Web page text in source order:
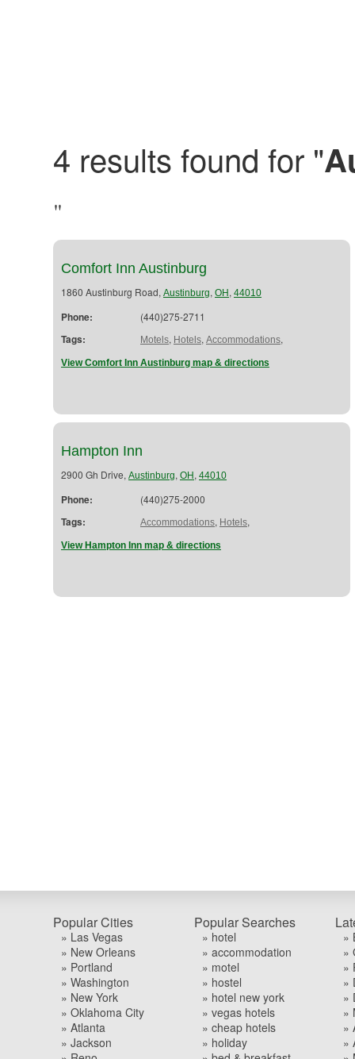
4 results found for "
"
Comfort Inn Austinburg
1860 Austinburg Road, Austinburg, OH , 44010
Phone: (440)275-2711
Tags: Motels, Hotels, Accommodations,
View Comfort Inn Austinburg map & directions
Hampton Inn
2900 Gh Drive, Austinburg, OH , 44010
Phone: (440)275-2000
Tags: Accommodations, Hotels,
View Hampton Inn map & directions
Popular Cities
» Las Vegas
» New Orleans
» Portland
» Washington
» New York
» Oklahoma City
» Atlanta
» Jackson
Popular Searches
» hotel
» accommodation
» motel
» hostel
» hotel new york
» vegas hotels
» cheap hotels
» holiday
»
»
»
»
»
»
»
»